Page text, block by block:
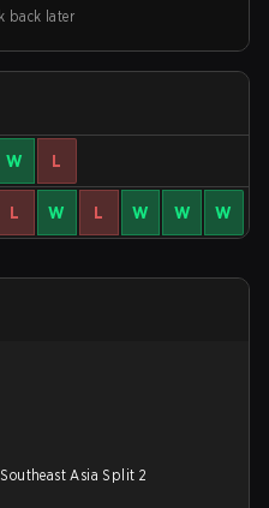
back later
W L
L W L W W W
Asia Split 2